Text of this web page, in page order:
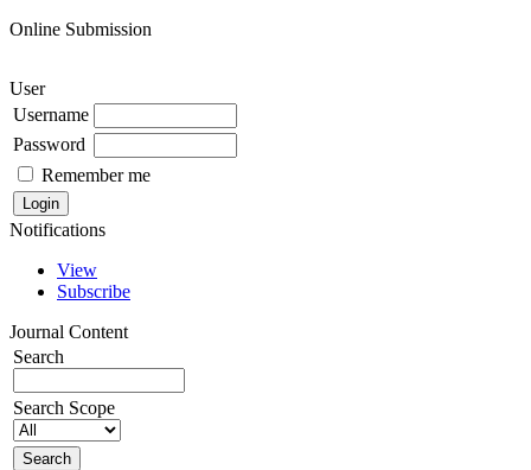
Online Submission
User
Username
Password
Remember me
Notifications
View
Subscribe
Journal Content
Search
Search Scope